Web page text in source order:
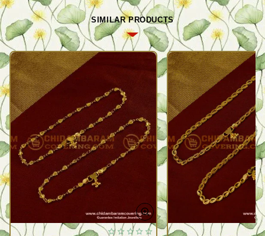
SIMILAR PRODUCTS